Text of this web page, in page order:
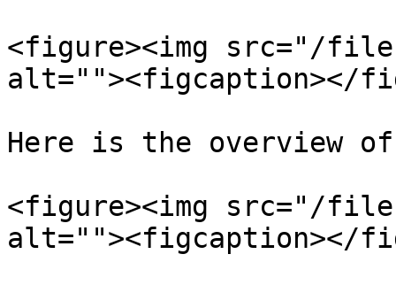
<figure><img src="/files/
alt=""><figcaption></
Here is the overview
<figure><img src="/files/
alt=""><figcaption></